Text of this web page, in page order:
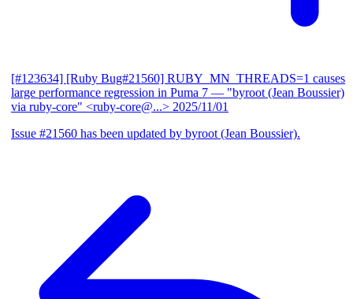
[#123634] [Ruby Bug#21560] RUBY_MN_THREADS=1 causes
large performance regression in Puma 7 — "byroot (Jean Boussier)
via ruby-core" <ruby-core@...> 2025/11/01
Issue #21560 has been updated by byroot (Jean Boussier).